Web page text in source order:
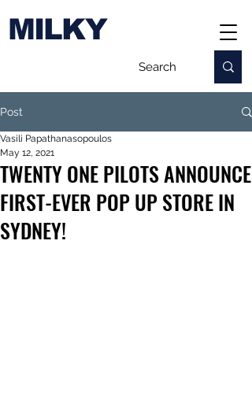
MILKY
Post
TWENTY ONE PILOTS ANNOUNCE
FIRST-EVER POP UP STORE IN
SYDNEY!
Vasili Papathanasopoulos
May 12, 2021